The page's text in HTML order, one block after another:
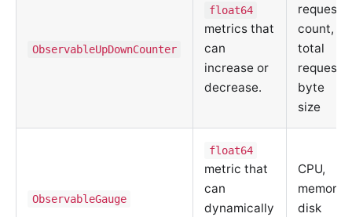
ObservableUpDownCounter
float64
metrics that
can
increase or
decrease.
request
count,
total
request
byte
size
ObservableGauge
float64
metric that
can
dynamically
CPU,
memory,
disk